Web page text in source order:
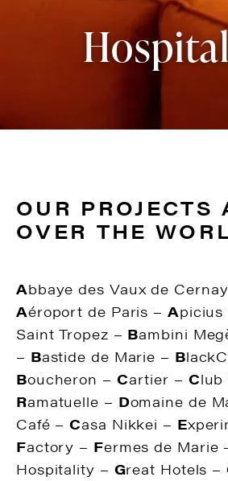
OUR PROJECTS
OVER THE
Abbaye des Vaux de
Aéroport de Paris – Apicius
Saint Tropez – Bambini
– Bastide de Marie – B
Boucheron – Cartier – Club
Ramatuelle – Domaine de
Café –Casa Nikkei – E
Factory – Fermes de Marie
Hospitality – Great Hotels –